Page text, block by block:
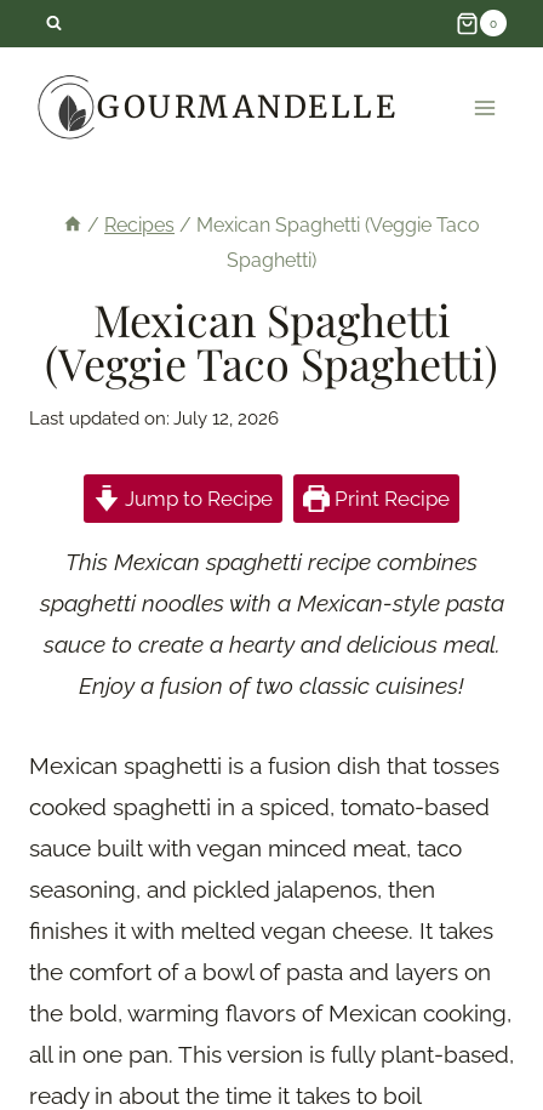
content
0
GOURMANDELLE
/ Recipes / Mexican Spaghetti (Veggie Taco
Spaghetti)
Mexican Spaghetti
(Veggie Taco Spaghetti)
Last updated on: July 12, 2026
Jump to Recipe Print Recipe
This Mexican spaghetti recipe combines
spaghetti noodles with a Mexican-style pasta
sauce to create a hearty and delicious meal.
Enjoy a fusion of two classic cuisines!
Mexican spaghetti is a fusion dish that tosses
cooked spaghetti in a spiced, tomato-based
sauce built with vegan minced meat, taco
seasoning, and pickled jalapenos, then
finishes it with melted vegan cheese. It takes
the comfort of a bowl of pasta and layers on
the bold, warming flavors of Mexican cooking,
all in one pan. This version is fully plant-based,
ready in about the time it takes to boil